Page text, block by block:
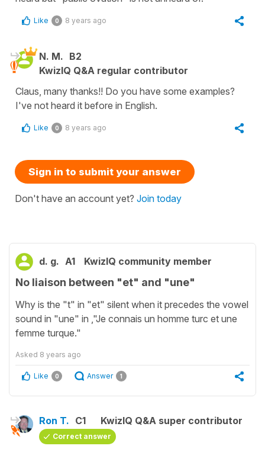
Like 0 8 years ago
N. M. B2
KwizIQ Q&A regular contributor
Claus, many thanks!! Do you have some examples?
I've not heard it before in English.
Like 0 8 years ago
Sign in to submit your answer
Don't have an account yet? Join today
d. g. A1 KwizIQ community member
No liaison between "et" and "une"
Why is the "t" in "et" silent when it precedes the vowel
sound in "une" in ,"Je connais un homme turc et une
femme turque."
Asked 8 years ago
Like 0 Answer 1
Ron T. C1 KwizIQ Q&A super contributor
Correct answer